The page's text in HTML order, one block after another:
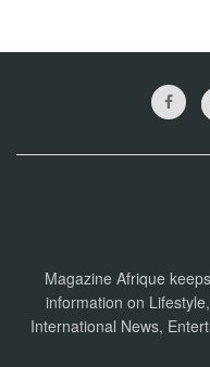
Magazine Afrique
information on
International News,